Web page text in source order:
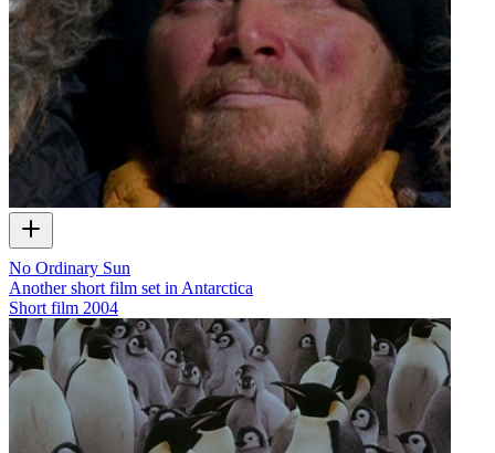
No Ordinary Sun
Another short film set in Antarctica
Short film 2004